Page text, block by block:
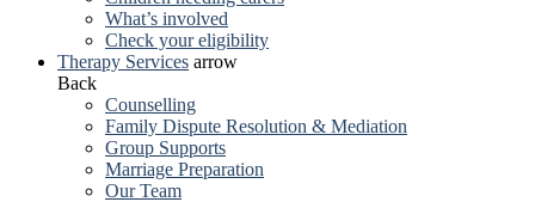
What’s involved
Check your eligibility
Therapy Services arrow
Back
Counselling
Family Dispute Resolution & Mediation
Group Supports
Marriage Preparation
Our Team